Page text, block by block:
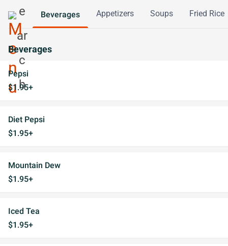
Beverages Appetizers Soups Fried Rice
Beverages
Pepsi
$1.95+
Diet Pepsi
$1.95+
Mountain Dew
$1.95+
Iced Tea
$1.95+